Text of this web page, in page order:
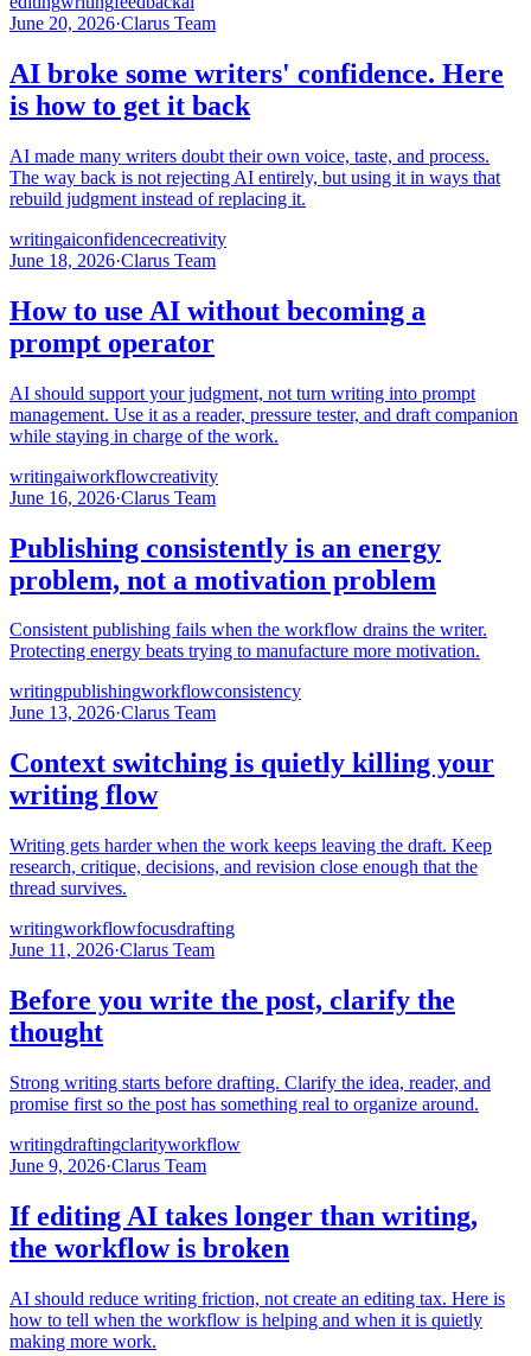
June 20, 2026·Clarus Team
AI broke some writers' confidence. Here
is how to get it back
AI made many writers doubt their own voice, taste, and process.
The way back is not rejecting AI entirely, but using it in ways that
rebuild judgment instead of replacing it.
writingaiconfidencecreativity
June 18, 2026·Clarus Team
How to use AI without becoming a
prompt operator
AI should support your judgment, not turn writing into prompt
management. Use it as a reader, pressure tester, and draft companion
while staying in charge of the work.
writingaiworkflowcreativity
June 16, 2026·Clarus Team
Publishing consistently is an energy
problem, not a motivation problem
Consistent publishing fails when the workflow drains the writer.
Protecting energy beats trying to manufacture more motivation.
writingpublishingworkflowconsistency
June 13, 2026·Clarus Team
Context switching is quietly killing your
writing flow
Writing gets harder when the work keeps leaving the draft. Keep
research, critique, decisions, and revision close enough that the
thread survives.
writingworkflowfocusdrafting
June 11, 2026·Clarus Team
Before you write the post, clarify the
thought
Strong writing starts before drafting. Clarify the idea, reader, and
promise first so the post has something real to organize around.
writingdraftingclarityworkflow
June 9, 2026·Clarus Team
If editing AI takes longer than writing,
the workflow is broken
AI should reduce writing friction, not create an editing tax. Here is
how to tell when the workflow is helping and when it is quietly
making more work.